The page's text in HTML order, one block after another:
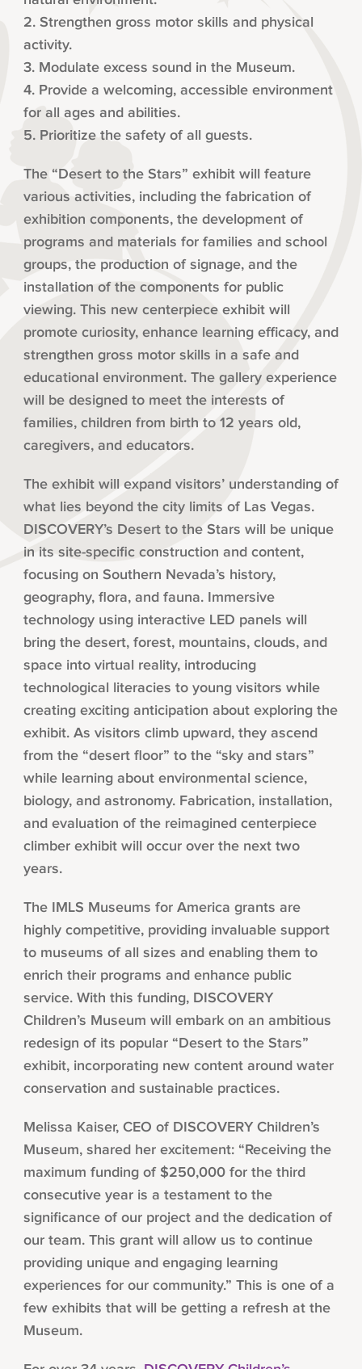
2. Strengthen gross motor skills and physical
activity.
3. Modulate excess sound in the Museum.
4. Provide a welcoming, accessible environment
for all ages and abilities.
5. Prioritize the safety of all guests.
The “Desert to the Stars” exhibit will feature
various activities, including the fabrication of
exhibition components, the development of
programs and materials for families and school
groups, the production of signage, and the
installation of the components for public
viewing. This new centerpiece exhibit will
promote curiosity, enhance learning efficacy, and
strengthen gross motor skills in a safe and
educational environment. The gallery experience
will be designed to meet the interests of
families, children from birth to 12 years old,
caregivers, and educators.
The exhibit will expand visitors’ understanding of
what lies beyond the city limits of Las Vegas.
DISCOVERY’s Desert to the Stars will be unique
in its site-specific construction and content,
focusing on Southern Nevada’s history,
geography, flora, and fauna. Immersive
technology using interactive LED panels will
bring the desert, forest, mountains, clouds, and
space into virtual reality, introducing
technological literacies to young visitors while
creating exciting anticipation about exploring the
exhibit. As visitors climb upward, they ascend
from the “desert floor” to the “sky and stars”
while learning about environmental science,
biology, and astronomy. Fabrication, installation,
and evaluation of the reimagined centerpiece
climber exhibit will occur over the next two
years.
The IMLS Museums for America grants are
highly competitive, providing invaluable support
to museums of all sizes and enabling them to
enrich their programs and enhance public
service. With this funding, DISCOVERY
Children’s Museum will embark on an ambitious
redesign of its popular “Desert to the Stars”
exhibit, incorporating new content around water
conservation and sustainable practices.
Melissa Kaiser, CEO of DISCOVERY Children’s
Museum, shared her excitement: “Receiving the
maximum funding of $250,000 for the third
consecutive year is a testament to the
significance of our project and the dedication of
our team. This grant will allow us to continue
providing unique and engaging learning
experiences for our community.” This is one of a
few exhibits that will be getting a refresh at the
Museum.